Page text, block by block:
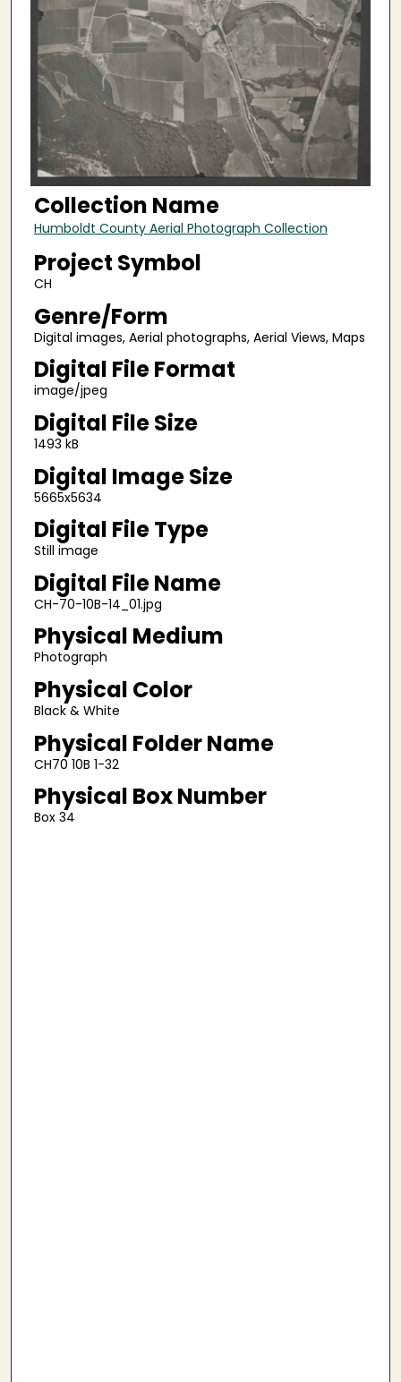
Collection Name
Humboldt County Aerial Photograph Collection
Project Symbol
CH
Genre/Form
Digital images, Aerial photographs, Aerial Views, Maps
Digital File Format
image/jpeg
Digital File Size
1493 kB
Digital Image Size
5665x5634
Digital File Type
Still image
Digital File Name
CH-70-10B-14_01.jpg
Physical Medium
Photograph
Physical Color
Black & White
Physical Folder Name
CH70 10B 1-32
Physical Box Number
Box 34